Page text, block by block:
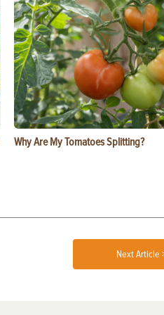
Why Are My Tomatoes Splitting?
Next Article